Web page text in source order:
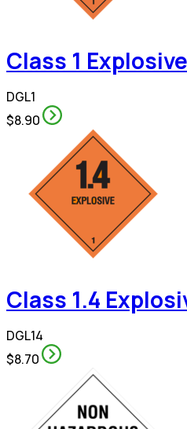
Class 1 Explosive
DGL1
$8.90
Class 1.4
DGL14
$8.70